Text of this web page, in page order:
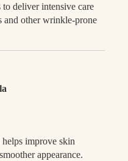
deliver intensive care
and other wrinkle-prone
improve skin
appearance.